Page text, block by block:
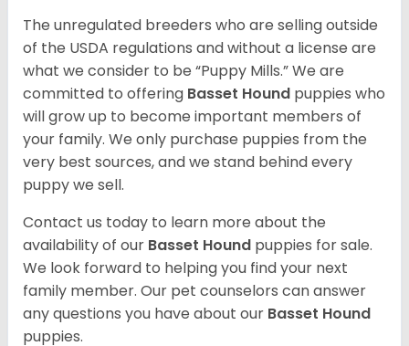
The unregulated breeders who are selling outside
of the USDA regulations and without a license are
what we consider to be “Puppy Mills.” We are
committed to offering Basset Hound puppies who
will grow up to become important members of
your family. We only purchase puppies from the
very best sources, and we stand behind every
puppy we sell.
Contact us today to learn more about the
availability of our Basset Hound puppies for sale.
We look forward to helping you find your next
family member. Our pet counselors can answer
any questions you have about our Basset Hound
puppies.